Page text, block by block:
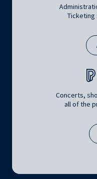
Ticketing :
Concerts,
all of the